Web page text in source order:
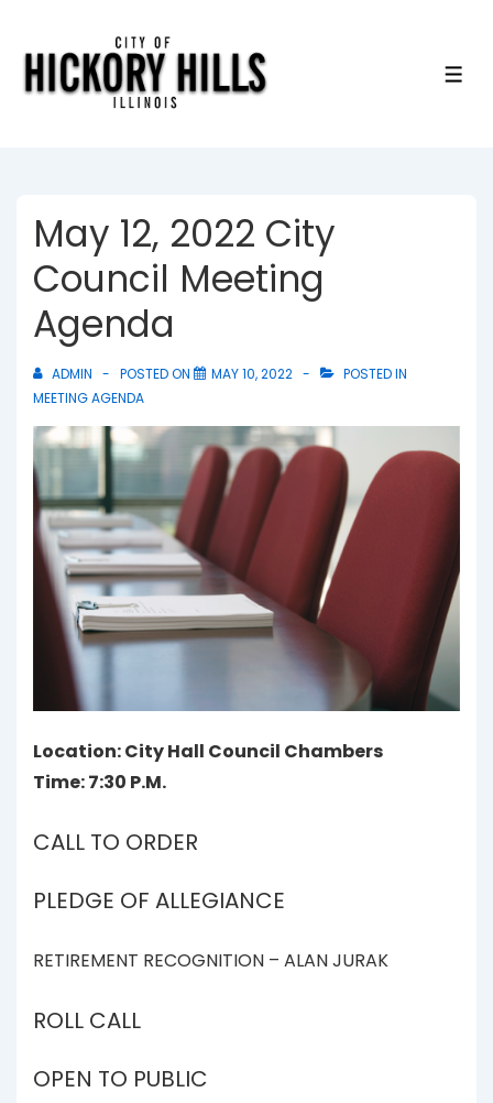
May 12, 2022 City
Council Meeting
Agenda
ADMIN POSTED ON MAY 10, 2022
POSTED IN
MEETING AGENDA
Location: City Hall Council Chambers
Time: 7:30 P.M.
CALL TO ORDER
PLEDGE OF ALLEGIANCE
RETIREMENT RECOGNITION – ALAN JURAK
ROLL CALL
OPEN TO PUBLIC